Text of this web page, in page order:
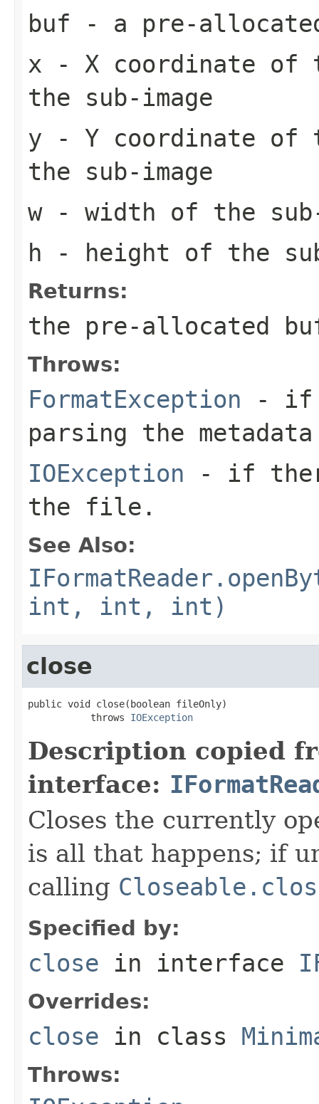
buf - a pre-
x - X coordinate of
the sub-image
y - Y coordinate of
the sub-image
w- width of the sub-
h - height of the
Returns:
the pre-allocated
Throws:
FormatException - if
parsing the
IOException - if
the file.
See Also:
int, int, int)
close
public void close(boolean fileOnly)
           throws
IOException
Description copied
interface:
Closes the currently
is all that happens; if
calling
Specified by:
close in interface
Overrides:
close in class
Throws: